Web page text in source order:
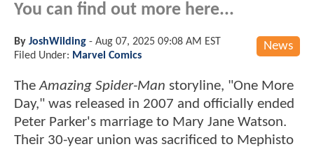
You can find out more here...
News
By JoshWilding - Aug 07, 2025 09:08 AM EST
Filed Under: Marvel Comics
TheAmazing Spider-Man storyline, "One More
Day," was released in 2007 and officially ended
Peter Parker's marriage to Mary Jane Watson.
Their 30-year union was sacrificed to Mephisto